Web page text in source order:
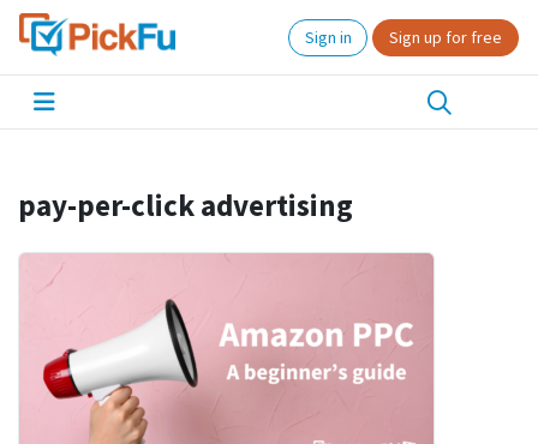
Sign in Sign up for free
pay-per-click advertising